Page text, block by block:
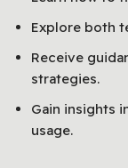
Explore both
Receive
strategies.
Gain insights
usage.